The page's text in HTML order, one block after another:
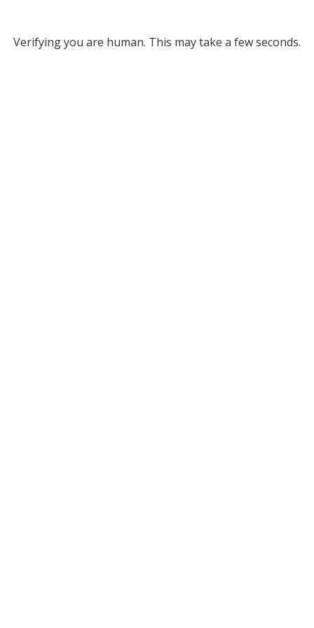
Verifying you are human. This may take a few seconds.